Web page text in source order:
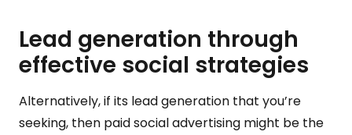
Lead generation through
effective social strategies
Alternatively, if its lead generation that you’re
seeking, then paid social advertising might be the